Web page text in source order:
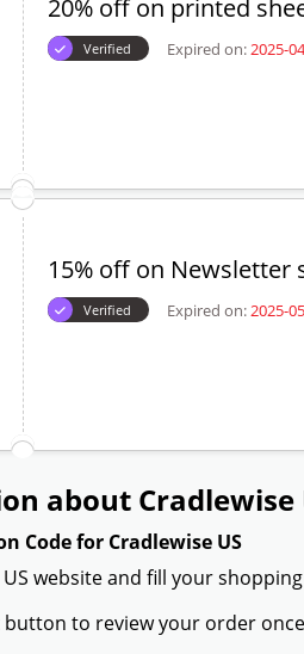
20% off on printed
Verified Expired on:2025-
15% off on Newsletter
Verified Expired on:2025-
about Cradlewise
Code for Cradlewise US
website and fill your
to review your order